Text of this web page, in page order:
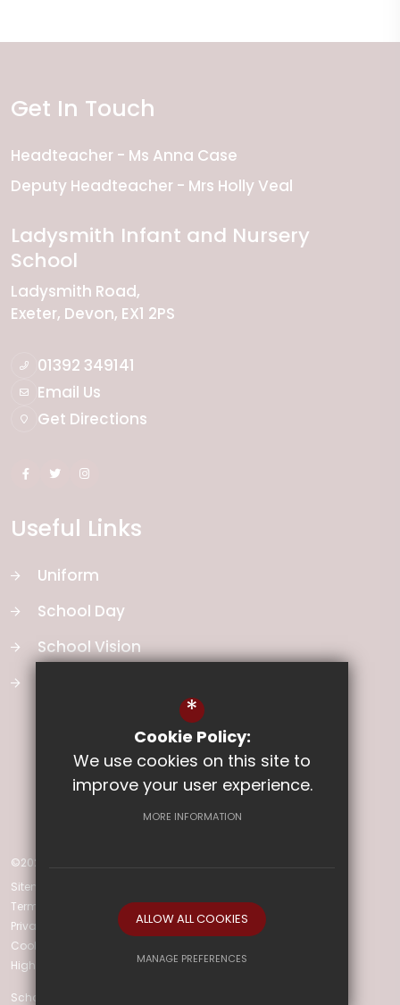
Get In Touch
Headteacher
Ms Anna Case
Deputy Headteacher
Mrs Holly Veal
Ladysmith Infant and Nursery
School
Ladysmith Road
Exeter Devon EX1 2PS
01392 349141
Email Us
Get Directions
Useful Links
Uniform
School Day
School Vision
©2025 Ladysmith Infant & Nursery School
Sitemap
Terms of Use
Privacy Policy
Cookie Usage
High Visibility Version
School Website Design
*
Cookie Policy:
We use cookies on this site to
improve your user experience.
MORE INFORMATION
ALLOW ALL COOKIES
MANAGE PREFERENCES